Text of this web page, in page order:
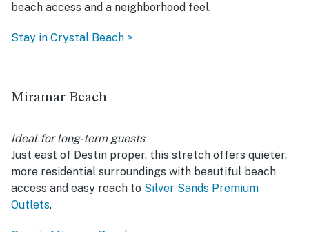
beach access and a neighborhood feel.
Stay in Crystal Beach >
Miramar Beach
Ideal for long-term guests
Just east of Destin proper, this stretch offers quieter,
more residential surroundings with beautiful beach
access and easy reach to Silver Sands Premium
Outlets.